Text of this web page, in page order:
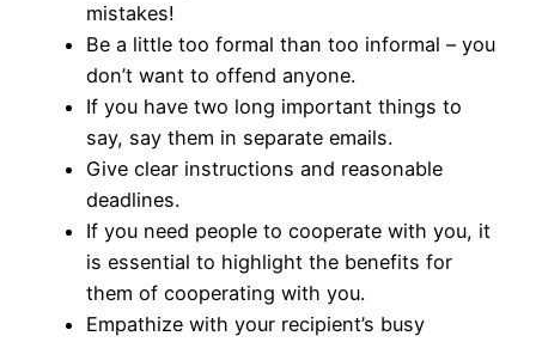
mistakes!
Be a little too formal than too informal – you
don’t want to offend anyone.
If you have two long important things to
say, say them in separate emails.
Give clear instructions and reasonable
deadlines.
If you need people to cooperate with you, it
is essential to highlight the benefits for
them of cooperating with you.
Empathize with your recipient’s busy